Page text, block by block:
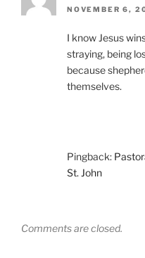
NOVEMBER 6,
I know Jesus
straying, being
because
themselves.
Pingback:
St. John
Comments are closed.